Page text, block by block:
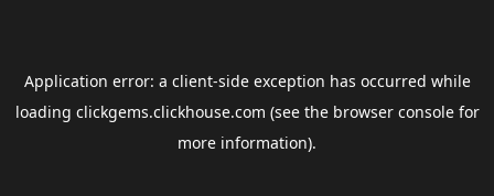
Application error: a client-side exception has occurred while
loading clickgems.clickhouse.com (see the browser consolefor
more information).